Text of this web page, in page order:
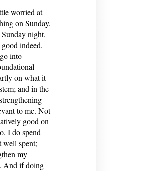
worried at
on Sunday,
night,
indeed.
into
on what it
and in the
to me. Not
good on
I do spend
well spent;
my
And if doing